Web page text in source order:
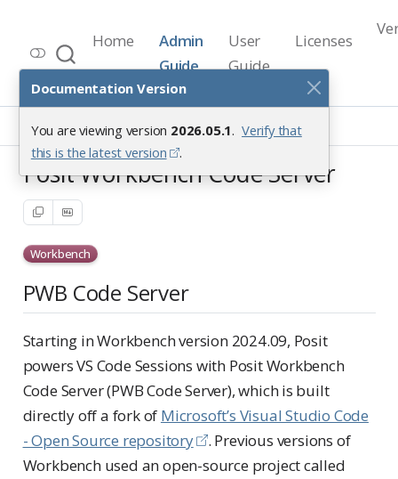
Documentation Version
You are viewing version 2026.05.1. Verify that
this is the latest version
.
Workbench Documentation
Release 2026.05.1
Home
Admin
Guide
User
Guide
Licenses
Posit Workbench Code Server
Posit Workbench Code Server
Workbench
PWB Code Server
Starting in Workbench version 2024.09, Posit
powers VS Code Sessions with Posit Workbench
Code Server (PWB Code Server), which is built
directly off a fork of Microsoft’s Visual Studio Code
- Open Source repository
. Previous versions of
Workbench used an open-source project called